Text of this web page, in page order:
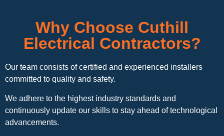
Why Choose Cuthill
Electrical Contractors?
Our team consists of certified and experienced installers
committed to quality and safety.
We adhere to the highest industry standards and
continuously update our skills to stay ahead of technological
advancements.